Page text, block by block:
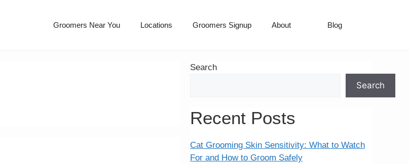
Groomers Near You Locations Groomers Signup About Blog
Search
Search
Recent Posts
Cat Grooming Skin Sensitivity: What to Watch
For and How to Groom Safely